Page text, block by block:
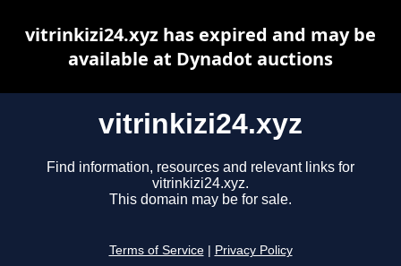
vitrinkizi24.xyz
Find information, resources and relevant links for
vitrinkizi24.xyz.
This domain may be for sale.
Terms of Service Privacy Policy
vitrinkizi24.xyz has expired and may be
available at Dynadot auctions